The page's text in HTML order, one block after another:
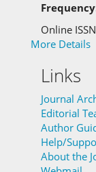
Online ISSN
More Details
Links
Journal
Editorial
Author
Help/
About the